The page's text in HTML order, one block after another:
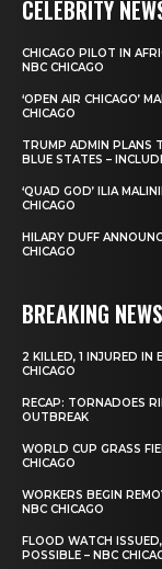
CELEBRITY
CHICAGO PILOT IN
NBC CHICAGO
‘OPEN AIR CHICAGO’
CHICAGO
TRUMP ADMIN PLANS
BLUE STATES –
‘QUAD GOD’ ILIA
CHICAGO
HILARY DUFF
CHICAGO
BREAKING NEWS
2 KILLED, 1 INJURED IN
CHICAGO
RECAP: TORNADOES
OUTBREAK
WORLD CUP GRASS
CHICAGO
WORKERS BEGIN
NBC CHICAGO
FLOOD WATCH
POSSIBLE – NBC